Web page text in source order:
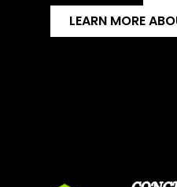
LEARN MORE